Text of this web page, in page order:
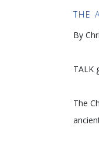
THE
By
TALK
The